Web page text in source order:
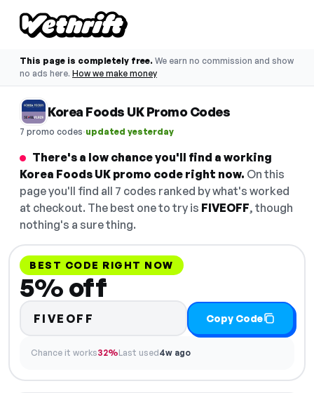
This page is completely free. We earn no commission and show
no ads here. How we make money
Korea Foods UK Promo Codes
7 promo codes·updated yesterday
There's a low chance you'll find a working
Korea Foods UK promo code right now. On this
page you'll find all 7 codes ranked by what's worked
at checkout. The best one to try is FIVEOFF, though
nothing's a sure thing.
BEST CODE RIGHT NOW
5% off
FIVEOFF Copy Code
Chance it works32%Last used4w ago